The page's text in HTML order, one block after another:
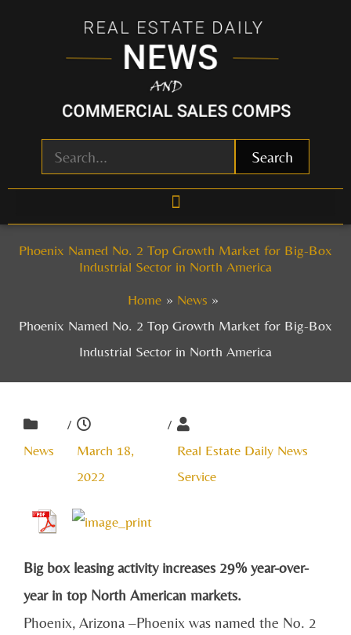
Search
Phoenix Named No. 2 Top Growth Market for Big-Box
Industrial Sector in North America
Home
News
Phoenix Named No. 2 Top Growth Market for Big-Box
Industrial Sector in North America
News
/
March 18,
2022
/
Real Estate Daily News
Service
Big box leasing activity increases 29% year-over-
year in top North American markets.
Phoenix, Arizona –Phoenix was named the No. 2